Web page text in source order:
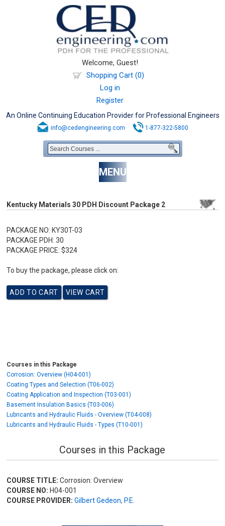
Welcome, Guest!
Shopping Cart (0)
Log in
Register
An Online Continuing Education Provider for Professional Engineers
info@cedengineering.com 1-877-322-5800
MENU
Kentucky Materials 30 PDH Discount Package 2
PACKAGE NO: KY30T-03
PACKAGE PDH: 30
PACKAGE PRICE: $324
To buy the package, please click on:
Courses in this Package
Corrosion: Overview (H04-001)
Coating Types and Selection (T06-002)
Coating Application and Inspection (T03-001)
Basement Insulation Basics (T03-006)
Lubricants and Hydraulic Fluids - Overview (T04-008)
Lubricants and Hydraulic Fluids - Types (T10-001)
Courses in this Package
COURSE TITLE: Corrosion: Overview
COURSE NO: H04-001
COURSE PROVIDER: Gilbert Gedeon, P.E.